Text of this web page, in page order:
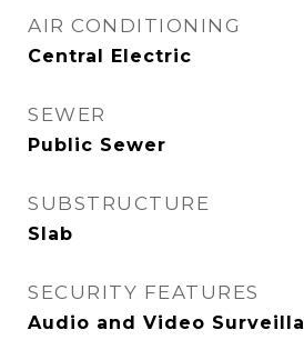
AIR CONDITIONING
Central Electric
SEWER
Public Sewer
SUBSTRUCTURE
Slab
SECURITY FEATURES
Audio and Video